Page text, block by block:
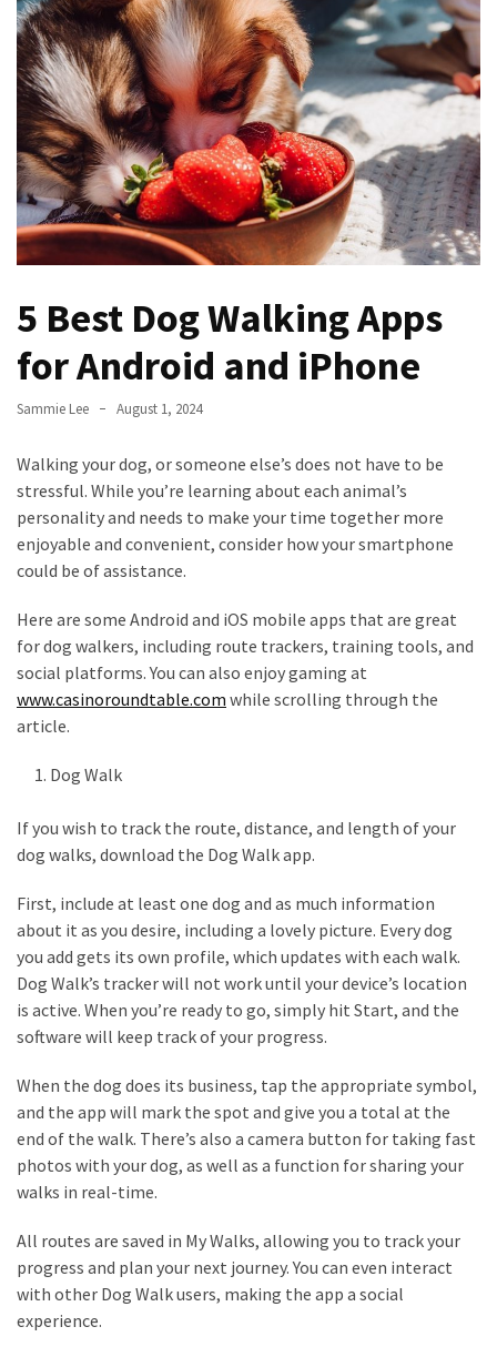
to
Fix
Tampa,
Coastal
Home
Color
Mistakes
How
Get
Sensor
Cheap
How
to
Pick
Right
Skimboard
for
Oregon
Beaches
Aquarium
Sand
That
Makes
Tanks
Look
Amazing
MOST
CATEGORIES
Reviews
(52)
Tips
and
Ideas
5 Best Dog Walking Apps
for Android and iPhone
Sammie Lee August 1, 2024
Walking your dog, or someone else’s does not have to be
stressful. While you’re learning about each animal’s
personality and needs to make your time together more
enjoyable and convenient, consider how your smartphone
could be of assistance.
Here are some Android and iOS mobile apps that are great
for dog walkers, including route trackers, training tools, and
social platforms. You can also enjoy gaming at
www.casinoroundtable.com while scrolling through the
article.
Dog Walk
If you wish to track the route, distance, and length of your
dog walks, download the Dog Walk app.
First, include at least one dog and as much information
about it as you desire, including a lovely picture. Every dog
you add gets its own profile, which updates with each walk.
Dog Walk’s tracker will not work until your device’s location
is active. When you’re ready to go, simply hit Start, and the
software will keep track of your progress.
When the dog does its business, tap the appropriate symbol,
and the app will mark the spot and give you a total at the
end of the walk. There’s also a camera button for taking fast
photos with your dog, as well as a function for sharing your
walks in real-time.
All routes are saved in My Walks, allowing you to track your
progress and plan your next journey. You can even interact
with other Dog Walk users, making the app a social
experience.